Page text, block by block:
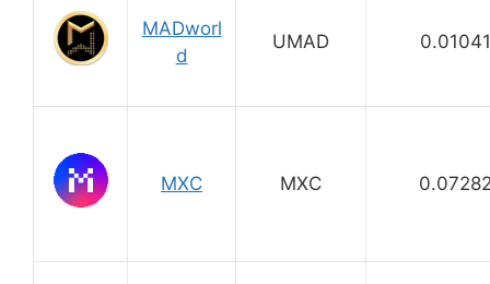
MADworl
d
UMAD 0.01041
MXC MXC